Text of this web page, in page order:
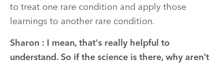
to treat one rare condition and apply those
learnings to another rare condition.
Sharon :
I mean, that's really helpful to
understand. So if the science is there, why aren't